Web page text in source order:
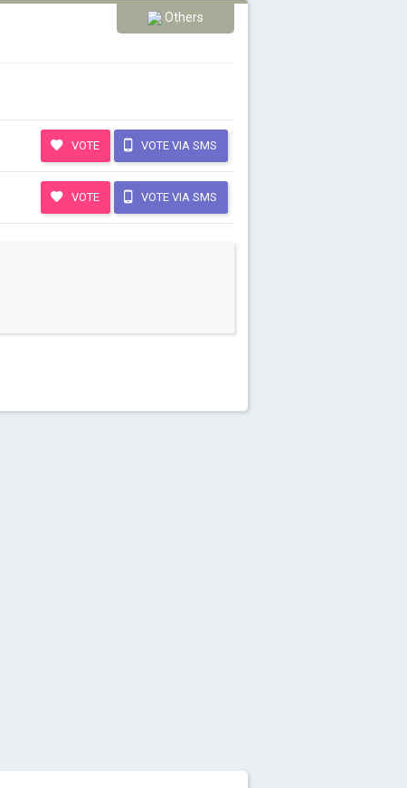
Others
VOTE VOTE VIA SMS
VOTE VOTE VIA SMS